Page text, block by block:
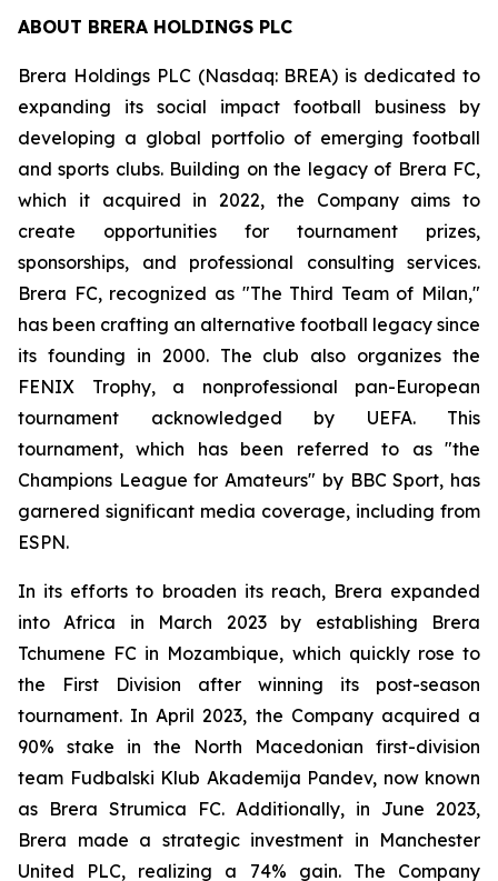
ABOUT BRERA HOLDINGS PLC
Brera Holdings PLC (Nasdaq: BREA) is dedicated to
expanding its social impact football business by
developing a global portfolio of emerging football
and sports clubs. Building on the legacy of Brera FC,
which it acquired in 2022, the Company aims to
create opportunities for tournament prizes,
sponsorships, and professional consulting services.
Brera FC, recognized as "The Third Team of Milan,"
has been crafting an alternative football legacy since
its founding in 2000. The club also organizes the
FENIX Trophy, a nonprofessional pan-European
tournament acknowledged by UEFA. This
tournament, which has been referred to as "the
Champions League for Amateurs" by BBC Sport, has
garnered significant media coverage, including from
ESPN.
In its efforts to broaden its reach, Brera expanded
into Africa in March 2023 by establishing Brera
Tchumene FC in Mozambique, which quickly rose to
the First Division after winning its post-season
tournament. In April 2023, the Company acquired a
90% stake in the North Macedonian first-division
team Fudbalski Klub Akademija Pandev, now known
as Brera Strumica FC. Additionally, in June 2023,
Brera made a strategic investment in Manchester
United PLC, realizing a 74% gain. The Company